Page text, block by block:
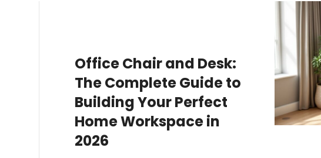
Office Chair and Desk:
The Complete Guide to
Building Your Perfect
Home Workspace in
2026